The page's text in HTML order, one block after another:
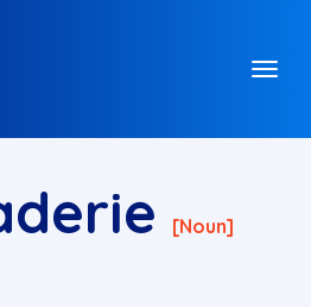
[noun]